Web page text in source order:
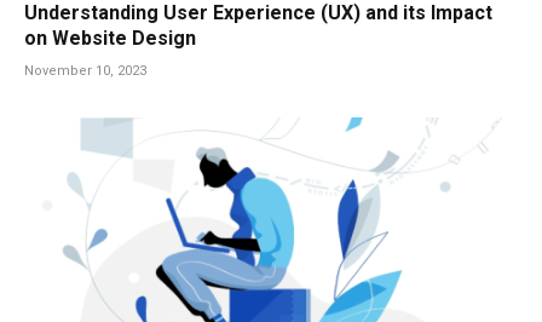
Understanding User Experience (UX) and its Impact
on Website Design
November 10, 2023